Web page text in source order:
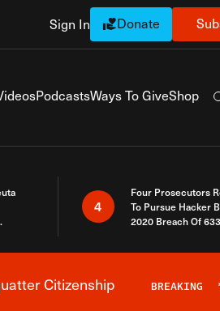
Sign In Donate
PodcastsWays To GiveShop
4
Four Prosecutors
To Pursue Hacker
2020 Breach Of
Citizenship BREAKING